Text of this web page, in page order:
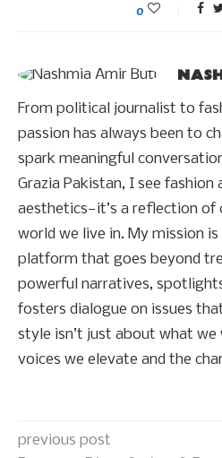
0
From political journalist to
passion has always been to
spark meaningful
Grazia Pakistan, I see fashion
aesthetics—it’s a reflection of
world we live in. My mission
platform that goes beyond
powerful narratives,
fosters dialogue on issues
style isn’t just about what we
voices we elevate and the
previous post